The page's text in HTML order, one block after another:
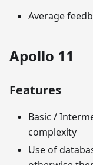
Average
Apollo 11
Features
Basic /
complexity
Use of